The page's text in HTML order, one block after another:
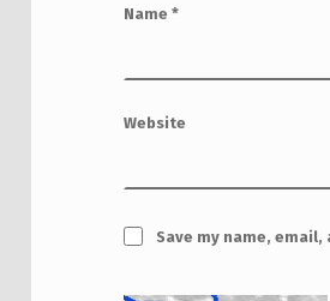
Name*
Website
Save my name,